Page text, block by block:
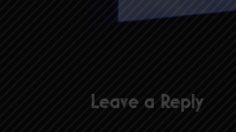
Leave a Reply